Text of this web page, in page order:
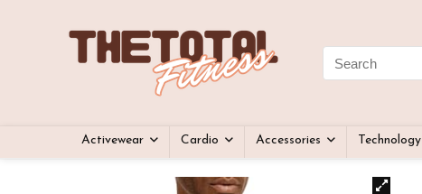
Activewear Cardio Accessories Technology